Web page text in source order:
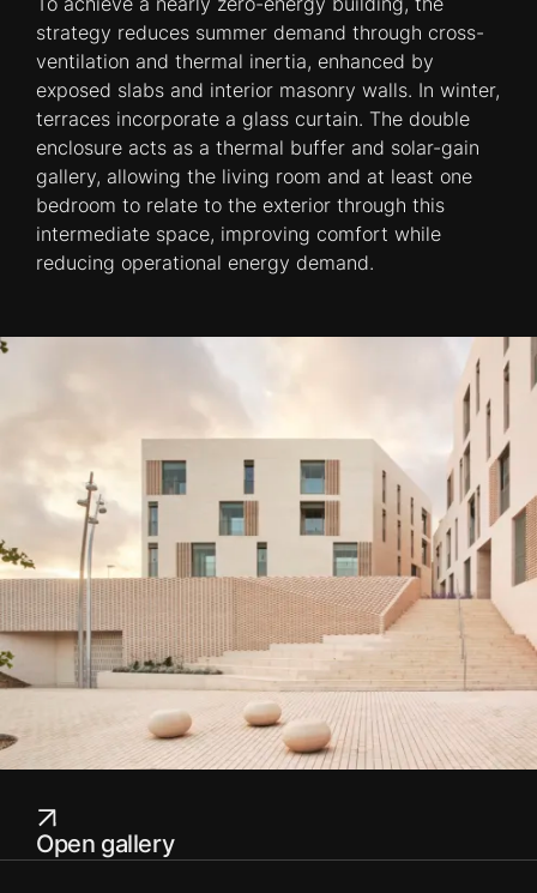
Open gallery
strategy reduces summer demand through cross-
ventilation and thermal inertia, enhanced by
exposed slabs and interior masonry walls. In winter,
terraces incorporate a glass curtain. The double
enclosure acts as a thermal buffer and solar-gain
gallery, allowing the living room and at least one
bedroom to relate to the exterior through this
intermediate space, improving comfort while
reducing operational energy demand.